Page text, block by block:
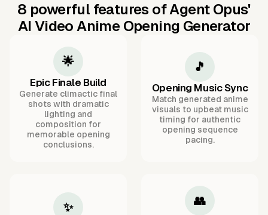
8 powerful features of Agent Opus'
AI Video Anime Opening Generator
🌟
Epic Finale Build
Generate climactic final
shots with dramatic
lighting and
composition for
memorable opening
conclusions.
🎵
Opening Music Sync
Match generated anime
visuals to upbeat music
timing for authentic
opening sequence
pacing.
✨ 👥